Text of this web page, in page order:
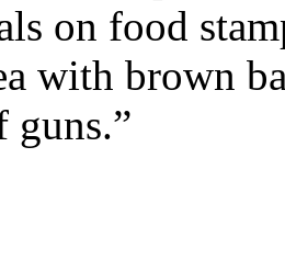
on food
with brown
guns.”